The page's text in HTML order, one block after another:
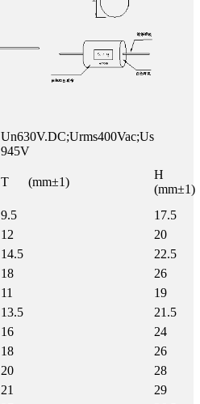
Un630V.DC;Urms400Vac;Us
945V
T (mm±1)
H
(mm±1)
9.5
17.5
12
20
14.5
22.5
18
26
11
19
13.5
21.5
16
24
18
26
20
28
21
29